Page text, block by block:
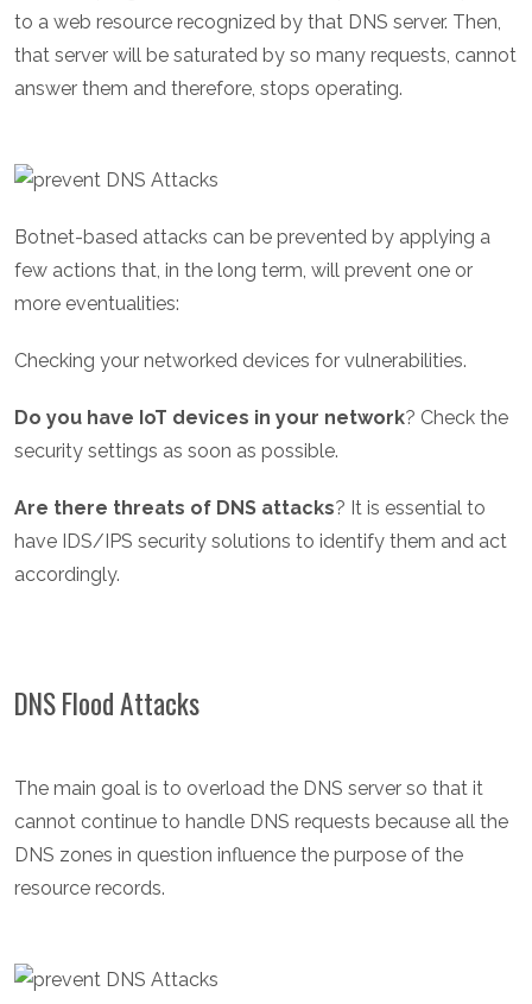
to a web resource recognized by that DNS server. Then,
that server will be saturated by so many requests, cannot
answer them and therefore, stops operating.
Botnet-based attacks can be prevented by applying a
few actions that, in the long term, will prevent one or
more eventualities:
Checking your networked devices for vulnerabilities.
Do you have IoT devices in your network? Check the
security settings as soon as possible.
Are there threats of DNS attacks? It is essential to
have IDS/IPS security solutions to identify them and act
accordingly.
DNS Flood Attacks
The main goal is to overload the DNS server so that it
cannot continue to handle DNS requests because all the
DNS zones in question influence the purpose of the
resource records.